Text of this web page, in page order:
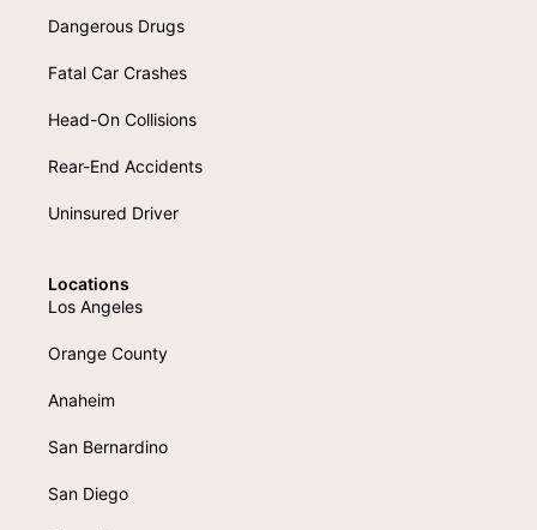
Dangerous Drugs
Fatal Car Crashes
Head-On Collisions
Rear-End Accidents
Uninsured Driver
Locations
Los Angeles
Orange County
Anaheim
San Bernardino
San Diego